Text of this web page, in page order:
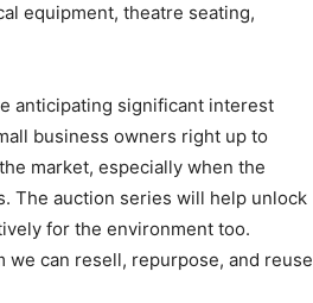
equipment, theatre seating,
anticipating significant interest
business owners right up to
market, especially when the
The auction series will help unlock
for the environment too.
can resell, repurpose, and reuse